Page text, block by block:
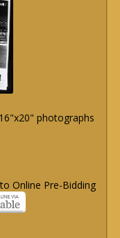
photographs
Online Pre-Bidding